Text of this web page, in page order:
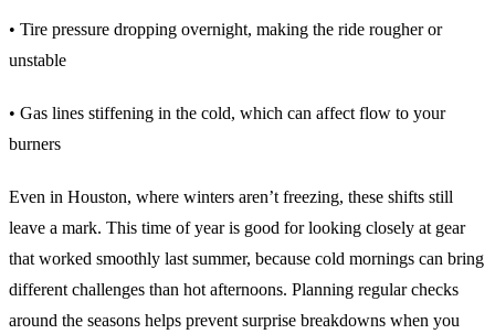
• Tire pressure dropping overnight, making the ride rougher or
unstable
• Gas lines stiffening in the cold, which can affect flow to your
burners
Even in Houston, where winters aren’t freezing, these shifts still
leave a mark. This time of year is good for looking closely at gear
that worked smoothly last summer, because cold mornings can bring
different challenges than hot afternoons. Planning regular checks
around the seasons helps prevent surprise breakdowns when you